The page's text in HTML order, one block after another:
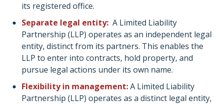
its registered office.
Separate legal entity: A Limited Liability
Partnership (LLP) operates as an independent legal
entity, distinct from its partners. This enables the
LLP to enter into contracts, hold property, and
pursue legal actions under its own name.
Flexibility in management:A Limited Liability
Partnership (LLP) operates as a distinct legal entity,